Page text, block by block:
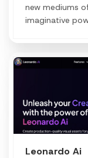
new mediums
imaginative
Leonardo Ai